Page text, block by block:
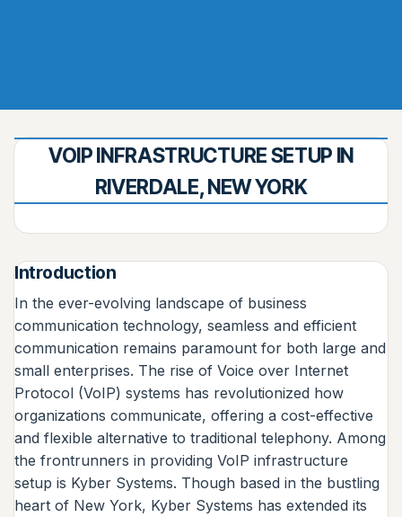
VOIP INFRASTRUCTURE SETUP IN
RIVERDALE, NEW YORK
Introduction
In the ever-evolving landscape of business
communication technology, seamless and efficient
communication remains paramount for both large and
small enterprises. The rise of Voice over Internet
Protocol (VoIP) systems has revolutionized how
organizations communicate, offering a cost-effective
and flexible alternative to traditional telephony. Among
the frontrunners in providing VoIP infrastructure
setup is Kyber Systems. Though based in the bustling
heart of New York, Kyber Systems has extended its